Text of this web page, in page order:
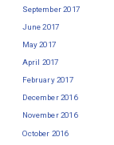
September 2017
June 2017
May 2017
April 2017
February 2017
December 2016
November 2016
October 2016